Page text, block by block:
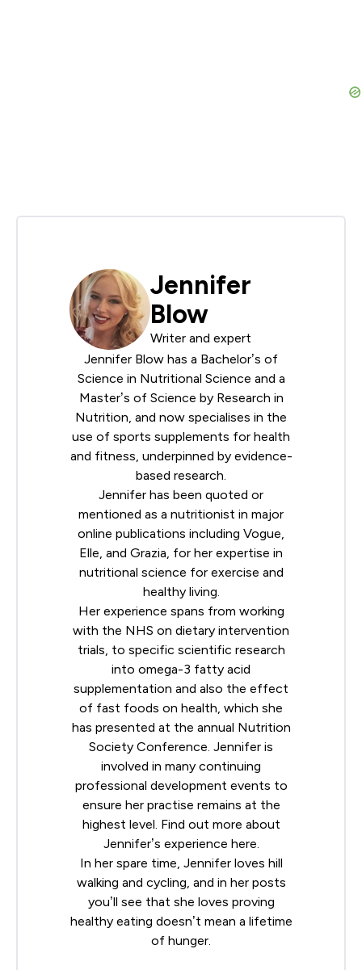
Jennifer
Blow
Writer and expert
Jennifer Blow has a Bachelor’s of
Science in Nutritional Science and a
Master’s of Science by Research in
Nutrition, and now specialises in the
use of sports supplements for health
and fitness, underpinned by evidence-
based research.
Jennifer has been quoted or
mentioned as a nutritionist in major
online publications including Vogue,
Elle, and Grazia, for her expertise in
nutritional science for exercise and
healthy living.
Her experience spans from working
with the NHS on dietary intervention
trials, to specific scientific research
into omega-3 fatty acid
supplementation and also the effect
of fast foods on health, which she
has presented at the annual Nutrition
Society Conference. Jennifer is
involved in many continuing
professional development events to
ensure her practise remains at the
highest level. Find out more about
Jennifer’s experience here
In her spare time, Jennifer loves hill
walking and cycling, and in her posts
you’ll see that she loves proving
healthy eating doesn’t mean a lifetime
of hunger.